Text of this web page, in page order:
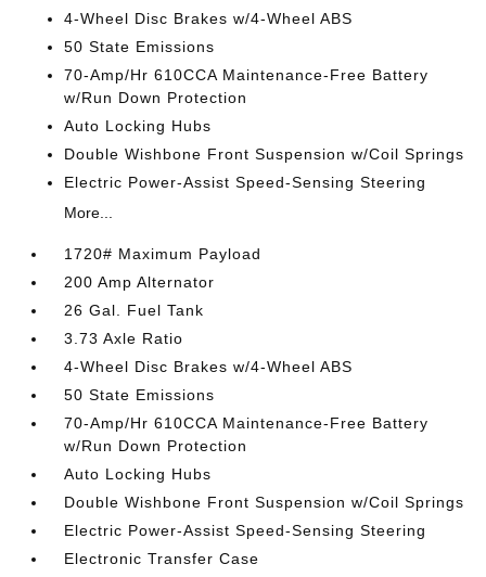
4-Wheel Disc Brakes w/4-Wheel ABS
50 State Emissions
70-Amp/Hr 610CCA Maintenance-Free Battery
w/Run Down Protection
Auto Locking Hubs
Double Wishbone Front Suspension w/Coil Springs
Electric Power-Assist Speed-Sensing Steering
More...
1720# Maximum Payload
200 Amp Alternator
26 Gal. Fuel Tank
3.73 Axle Ratio
4-Wheel Disc Brakes w/4-Wheel ABS
50 State Emissions
70-Amp/Hr 610CCA Maintenance-Free Battery
w/Run Down Protection
Auto Locking Hubs
Double Wishbone Front Suspension w/Coil Springs
Electric Power-Assist Speed-Sensing Steering
Electronic Transfer Case